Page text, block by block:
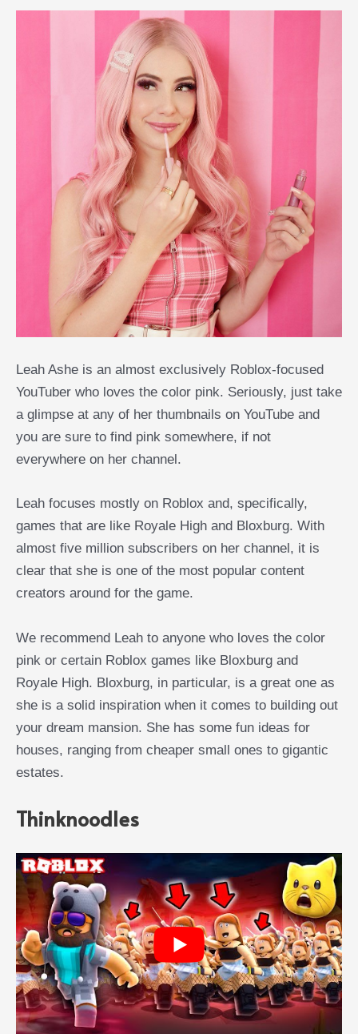
Leah Ashe is an almost exclusively Roblox-focused
YouTuber who loves the color pink. Seriously, just take
a glimpse at any of her thumbnails on YouTube and
you are sure to find pink somewhere, if not
everywhere on her channel.
Leah focuses mostly on Roblox and, specifically,
games that are like Royale High and Bloxburg. With
almost five million subscribers on her channel, it is
clear that she is one of the most popular content
creators around for the game.
We recommend Leah to anyone who loves the color
pink or certain Roblox games like Bloxburg and
Royale High. Bloxburg, in particular, is a great one as
she is a solid inspiration when it comes to building out
your dream mansion. She has some fun ideas for
houses, ranging from cheaper small ones to gigantic
estates.
Thinknoodles